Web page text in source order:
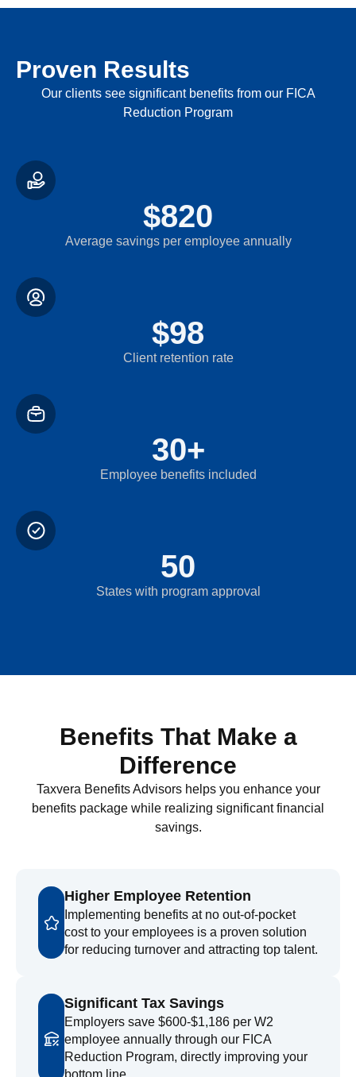
Proven Results
Our clients see significant benefits from our FICA
Reduction Program
$820
Average savings per employee annually
$98
Client retention rate
30+
Employee benefits included
50
States with program approval
Benefits That Make a
Difference
Taxvera Benefits Advisors helps you enhance your
benefits package while realizing significant financial
savings.
Higher Employee Retention
Implementing benefits at no out-of-pocket
cost to your employees is a proven solution
for reducing turnover and attracting top talent.
Significant Tax Savings
Employers save $600-$1,186 per W2
employee annually through our FICA
Reduction Program, directly improving your
bottom line.